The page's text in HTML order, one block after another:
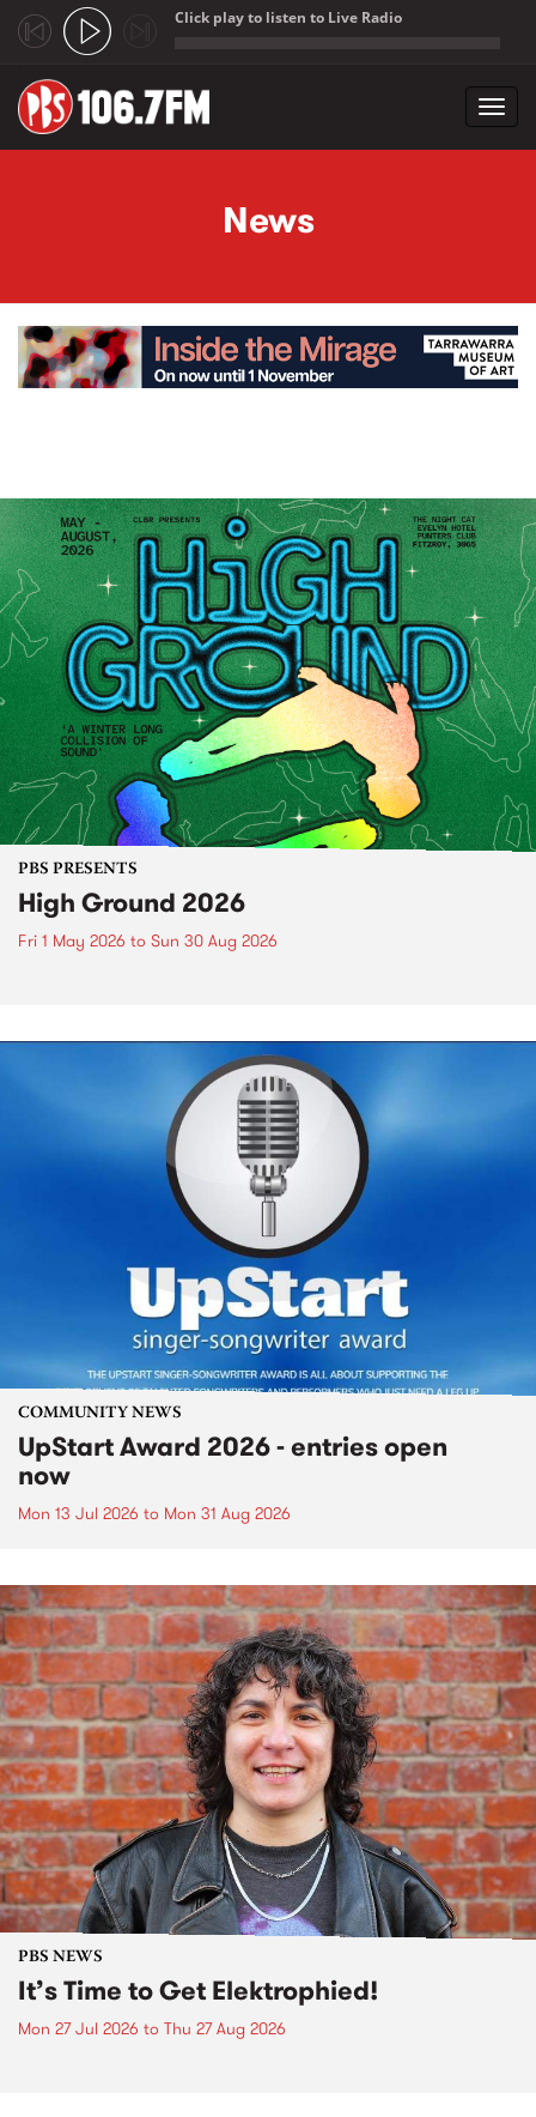
Click play to listen to Live Radio
News
PBS PRESENTS
High Ground 2026
Fri 1 May 2026 to Sun 30 Aug 2026
COMMUNITY NEWS
UpStart Award 2026 - entries open
now
Mon 13 Jul 2026 to Mon 31 Aug 2026
PBS NEWS
It’s Time to Get Elektrophied!
Mon 27 Jul 2026 to Thu 27 Aug 2026